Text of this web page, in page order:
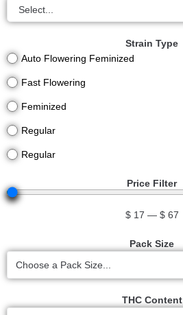
Strain Type
Auto Flowering Feminized
Fast Flowering
Feminized
Regular
Regular
Price Filter
$ 17 — $ 67
Pack Size
Choose a Pack Size...
THC Content